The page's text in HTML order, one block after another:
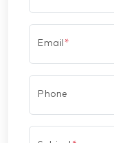
Email*
Phone